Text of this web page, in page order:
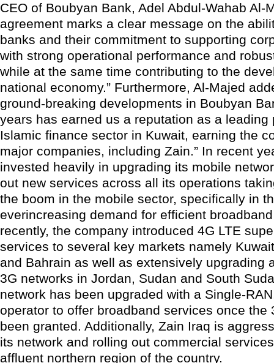
CEO of Boubyan Bank, Adel Abdul-Wahab Al-
agreement marks a clear message on the
banks and their commitment to supporting
with strong operational performance and
while at the same time contributing to the
national economy.” Furthermore, Al-Majed
ground-breaking developments in Boubyan
years has earned us a reputation as a leading
Islamic finance sector in Kuwait, earning the
major companies, including Zain.” In recent
invested heavily in upgrading its mobile
out new services across all its operations
the boom in the mobile sector, specifically in
everincreasing demand for efficient
recently, the company introduced 4G LTE
services to several key markets namely
and Bahrain as well as extensively upgrading
3G networks in Jordan, Sudan and South
network has been upgraded with a Single-
operator to offer broadband services once the
been granted. Additionally, Zain Iraq is
its network and rolling out commercial
affluent northern region of the country.